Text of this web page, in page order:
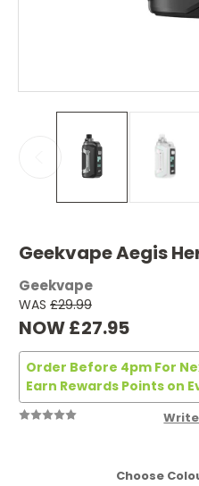
Geekvape Aegis
Geekvape
WAS £29.99
NOW£27.95
Order Before 4pm For
Earn Rewards Points on
Choose